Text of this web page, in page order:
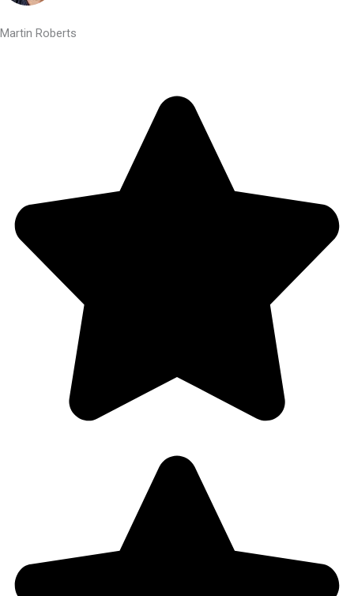
Martin Roberts